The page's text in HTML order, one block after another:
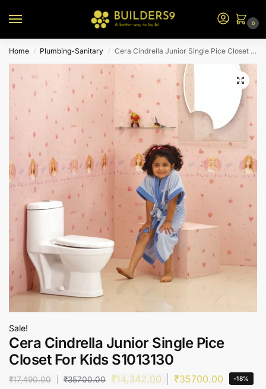
0
Home / Plumbing-Sanitary / Cera Cindrella Junior Single Pice Closet For Kids S1013130
Sale!
Cera Cindrella Junior Single Pice
Closet For Kids S1013130
₹17,490.00 ₹35700.00 ₹14,342.00 ₹35700.00 -18%